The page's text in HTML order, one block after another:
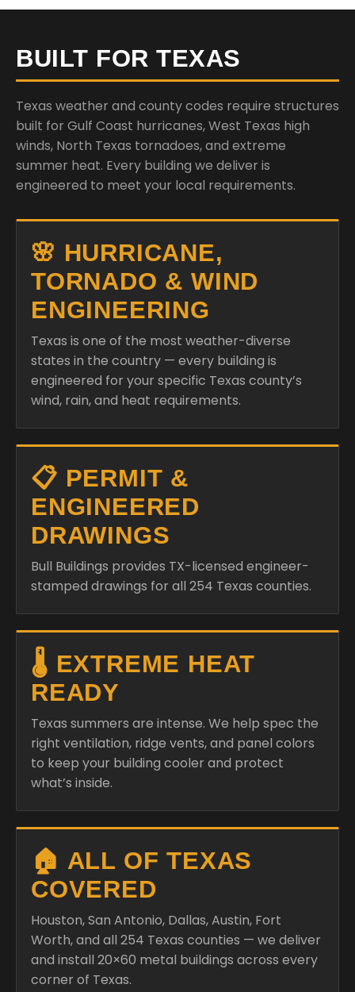
BUILT FOR TEXAS
Texas weather and county codes require structures
built for Gulf Coast hurricanes, West Texas high
winds, North Texas tornadoes, and extreme
summer heat. Every building we deliver is
engineered to meet your local requirements.
🌸 HURRICANE,
TORNADO & WIND
ENGINEERING
Texas is one of the most weather-diverse
states in the country — every building is
engineered for your specific Texas county’s
wind, rain, and heat requirements.
📋 PERMIT &
ENGINEERED
DRAWINGS
Bull Buildings provides TX-licensed engineer-
stamped drawings for all 254 Texas counties.
🌡️ EXTREME HEAT
READY
Texas summers are intense. We help spec the
right ventilation, ridge vents, and panel colors
to keep your building cooler and protect
what’s inside.
🏠 ALL OF TEXAS
COVERED
Houston, San Antonio, Dallas, Austin, Fort
Worth, and all 254 Texas counties — we deliver
and install 20×60 metal buildings across every
corner of Texas.